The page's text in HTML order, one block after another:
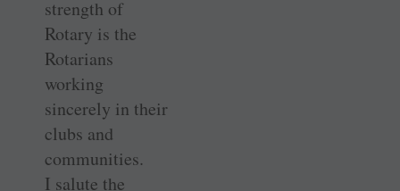
strength of
Rotary is the
Rotarians
working
sincerely in their
clubs and
communities.
I salute the